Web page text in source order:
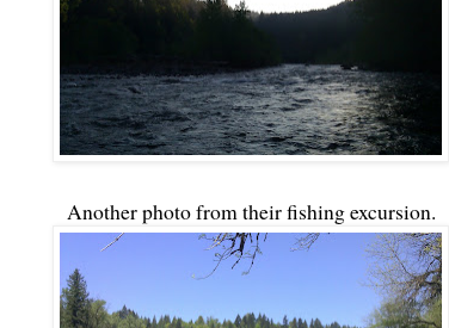
Another photo from their fishing excursion.